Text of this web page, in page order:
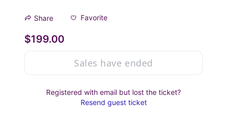
Share Favorite
$199.00
Sales have ended
Registered with email but lost the ticket?
Resend guest ticket